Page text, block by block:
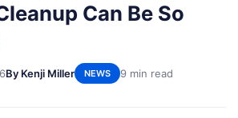
Can Be So
By Kenji Miller NEWS 9 min read